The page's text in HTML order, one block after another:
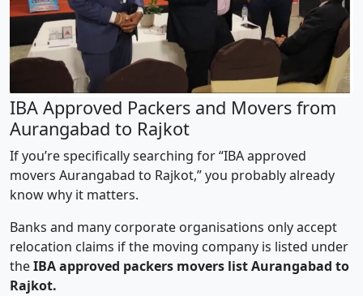
IBA Approved Packers and Movers from
Aurangabad to Rajkot
If you’re specifically searching for “IBA approved
movers Aurangabad to Rajkot,” you probably already
know why it matters.
Banks and many corporate organisations only accept
relocation claims if the moving company is listed under
theIBA approved packers movers list Aurangabad to
Rajkot.